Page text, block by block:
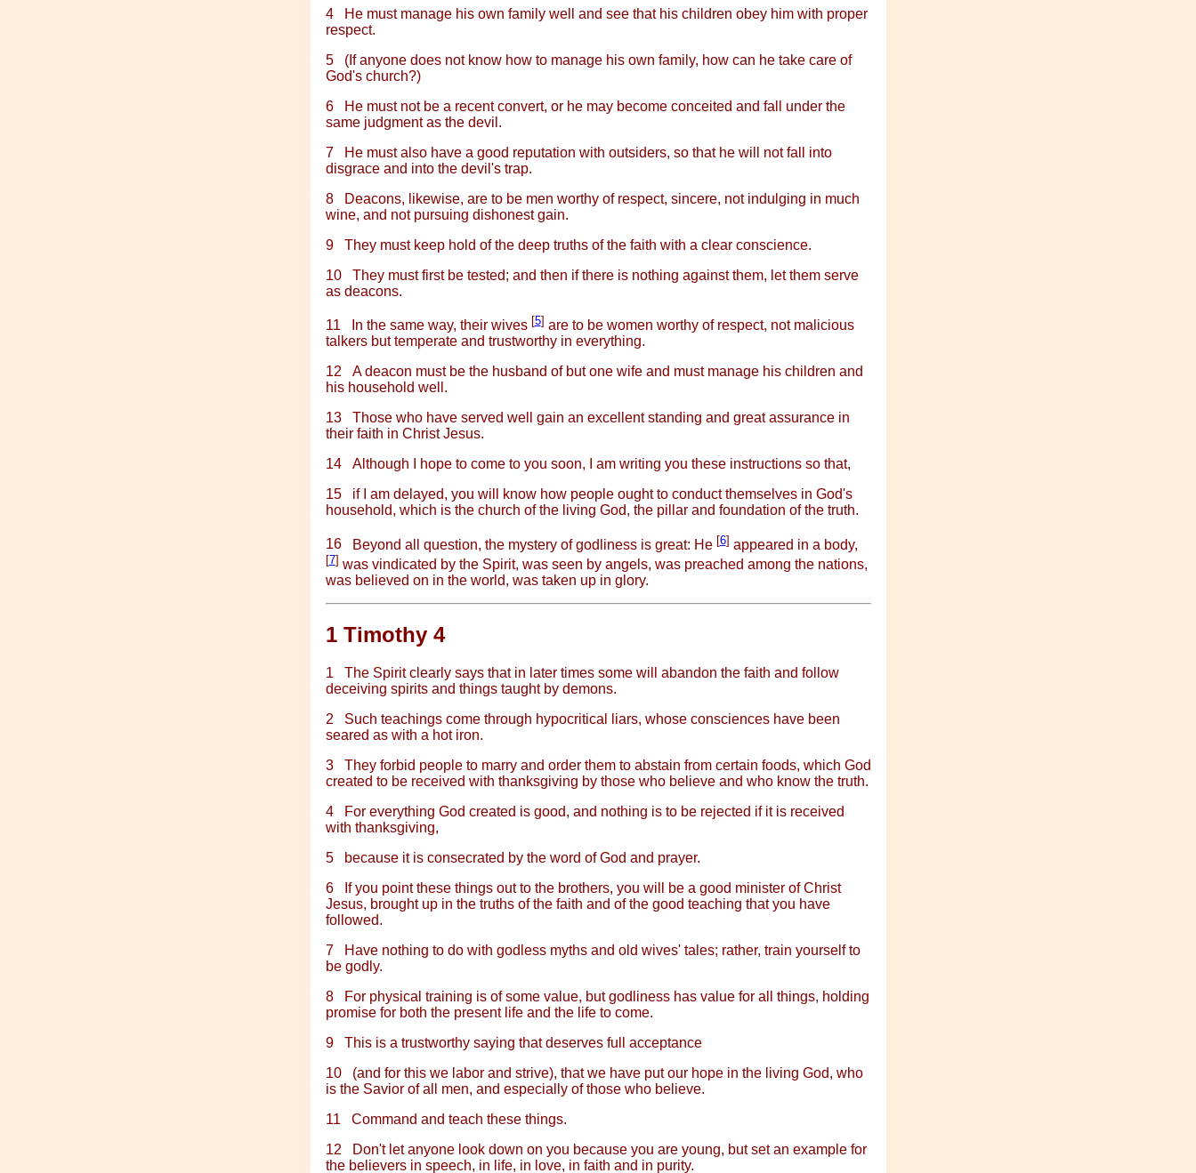
4
He must manage his own family well and see that his children obey him with proper
respect.
5
(If anyone does not know how to manage his own family, how can he take care of
God's church?)
6
He must not be a recent convert, or he may become conceited and fall under the
same judgment as the devil.
7
He must also have a good reputation with outsiders, so that he will not fall into
disgrace and into the devil's trap.
8
Deacons, likewise, are to be men worthy of respect, sincere, not indulging in much
wine, and not pursuing dishonest gain.
9
They must keep hold of the deep truths of the faith with a clear conscience.
10
They must first be tested; and then if there is nothing against them, let them serve
as deacons.
11 In the same way, their wives [5] are to be women worthy of respect, not malicious
talkers but temperate and trustworthy in everything.
12
A deacon must be the husband of but one wife and must manage his children and
his household well.
13
Those who have served well gain an excellent standing and great assurance in
their faith in Christ Jesus.
14
Although I hope to come to you soon, I am writing you these instructions so that,
15
if I am delayed, you will know how people ought to conduct themselves in God's
household, which is the church of the living God, the pillar and foundation of the truth.
16 Beyond all question, the mystery of godliness is great: He [6] appeared in a body,
[7] was vindicated by the Spirit, was seen by angels, was preached among the nations,
was believed on in the world, was taken up in glory.
1 Timothy 4
1
The Spirit clearly says that in later times some will abandon the faith and follow
deceiving spirits and things taught by demons.
2
Such teachings come through hypocritical liars, whose consciences have been
seared as with a hot iron.
3
They forbid people to marry and order them to abstain from certain foods, which God
created to be received with thanksgiving by those who believe and who know the truth.
4
For everything God created is good, and nothing is to be rejected if it is received
with thanksgiving,
5
because it is consecrated by the word of God and prayer.
6
If you point these things out to the brothers, you will be a good minister of Christ
Jesus, brought up in the truths of the faith and of the good teaching that you have
followed.
7
Have nothing to do with godless myths and old wives' tales; rather, train yourself to
be godly.
8
For physical training is of some value, but godliness has value for all things, holding
promise for both the present life and the life to come.
9
This is a trustworthy saying that deserves full acceptance
10
(and for this we labor and strive), that we have put our hope in the living God, who
is the Savior of all men, and especially of those who believe.
11
Command and teach these things.
12
Don't let anyone look down on you because you are young, but set an example for
the believers in speech, in life, in love, in faith and in purity.